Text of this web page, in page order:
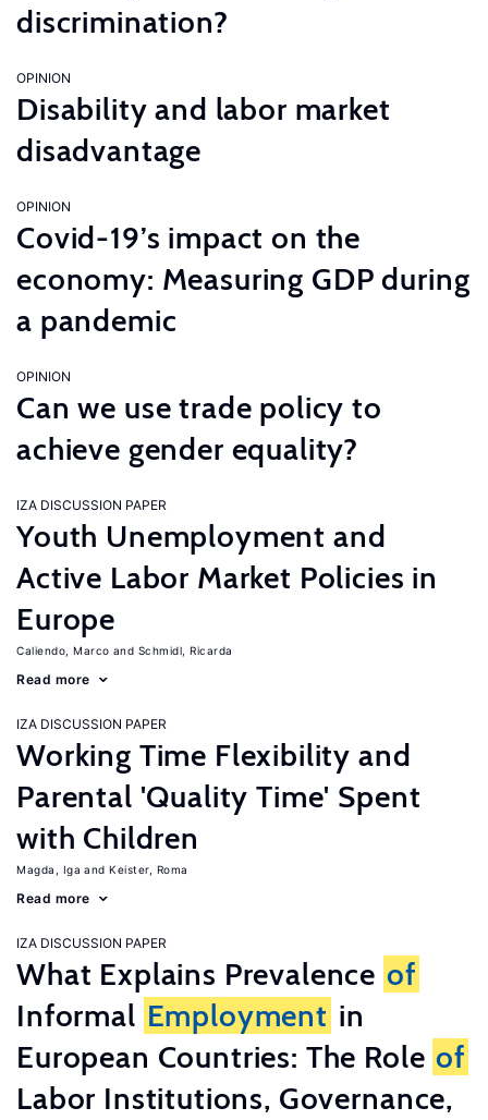
discrimination?
OPINION
Disability and labor market
disadvantage
OPINION
Covid-19’s impact on the
economy: Measuring GDP during
a pandemic
OPINION
Can we use trade policy to
achieve gender equality?
IZA DISCUSSION PAPER
Youth Unemployment and
Active Labor Market Policies in
Europe
Caliendo, Marco Schmidl, Ricarda
Read more
IZA DISCUSSION PAPER
Working Time Flexibility and
Parental 'Quality Time' Spent
with Children
Magda, Iga Keister, Roma
Read more
IZA DISCUSSION PAPER
What Explains Prevalence of
Informal Employment in
European Countries: The Role of
Labor Institutions, Governance,